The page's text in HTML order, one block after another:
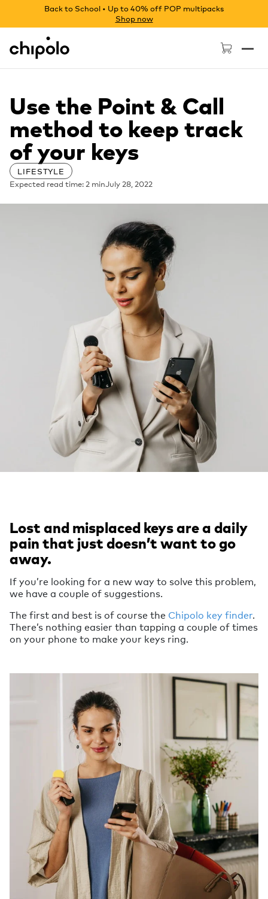
Back to School • Up to 40% off POP multipacks
Shop now
Chipolo - Home page
Use the Point & Call
method to keep track
of your keys
LIFESTYLE
Expected read time: 2 minJuly 28, 2022
Lost and misplaced keys are a daily
pain that just doesn’t want to go
away.
If you’re looking for a new way to solve this problem,
we have a couple of suggestions.
The first and best is of course the Chipolo key finder.
There’s nothing easier than tapping a couple of times
on your phone to make your keys ring.